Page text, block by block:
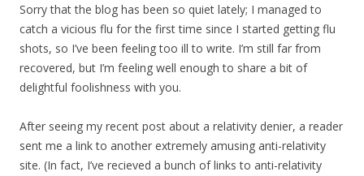
Sorry that the blog has been so quiet lately; I managed to
catch a vicious flu for the first time since I started getting flu
shots, so I’ve been feeling too ill to write. I’m still far from
recovered, but I’m feeling well enough to share a bit of
delightful foolishness with you.
After seeing my recent post about a relativity denier, a reader
sent me a link to another extremely amusing anti-relativity
site. (In fact, I’ve recieved a bunch of links to anti-relativity